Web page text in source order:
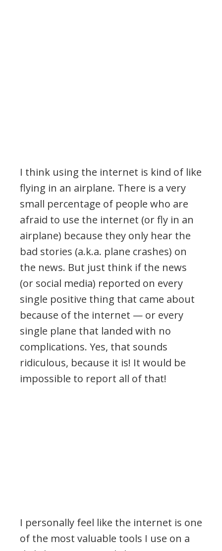
I think using the internet is kind of like
flying in an airplane. There is a very
small percentage of people who are
afraid to use the internet (or fly in an
airplane) because they only hear the
bad stories (a.k.a. plane crashes) on
the news. But just think if the news
(or social media) reported on every
single positive thing that came about
because of the internet — or every
single plane that landed with no
complications. Yes, that sounds
ridiculous, because it is! It would be
impossible to report all of that!
I personally feel like the internet is one
of the most valuable tools I use on a